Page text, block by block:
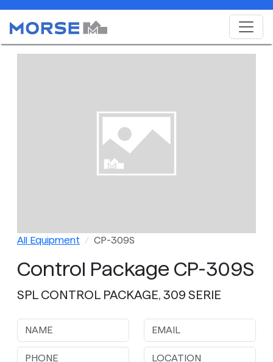
All Equipment CP-309S
Control Package CP-309S
SPL CONTROL PACKAGE, 309 SERIE